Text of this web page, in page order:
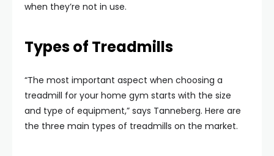
when they’re not in use.
Types of Treadmills
“The most important aspect when choosing a
treadmill for your home gym starts with the size
and type of equipment,” says Tanneberg. Here are
the three main types of treadmills on the market.